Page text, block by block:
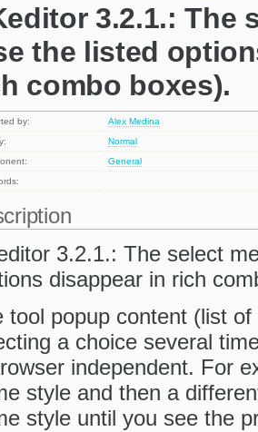
3.2.1.: The
the listed
combo boxes).
by:
Alex Medina
Normal
General
3.2.1.: The select
disappear in rich
tool popup content (list
a choice several
independent. For
style and then a
style until you see the